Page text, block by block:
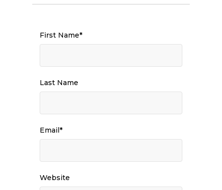
First Name*
Last Name
Email*
Website